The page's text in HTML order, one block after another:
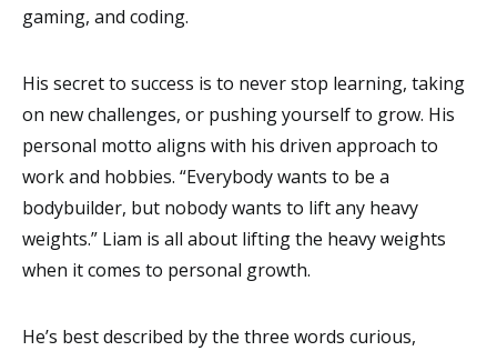
gaming, and coding.
His secret to success is to never stop learning, taking
on new challenges, or pushing yourself to grow. His
personal motto aligns with his driven approach to
work and hobbies. “Everybody wants to be a
bodybuilder, but nobody wants to lift any heavy
weights.” Liam is all about lifting the heavy weights
when it comes to personal growth.
He’s best described by the three words curious,